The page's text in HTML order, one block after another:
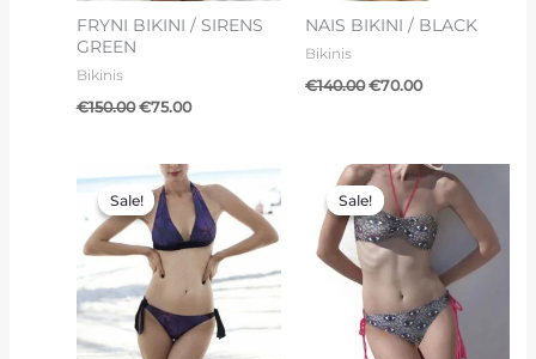
FRYNI BIKINI / SIRENS
GREEN
Bikinis
€150.00 €75.00
NAIS BIKINI / BLACK
Bikinis
€140.00 €70.00
Sale!
Sale!
Original
price
was:
€162.00.
Current
price
is:
€81.00.
Sale!
Sale!
Original
price
was:
€160.00.
Current
price
€80.00.